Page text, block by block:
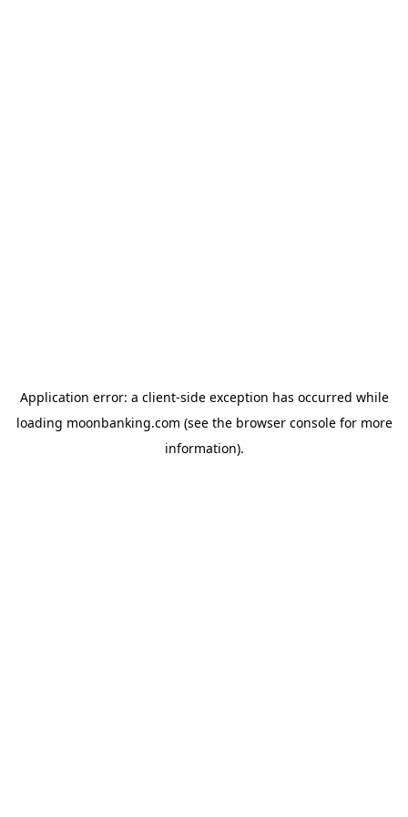
Application error: a client-side exception has occurred while
loading moonbanking.com (see the browser consolefor more
information).